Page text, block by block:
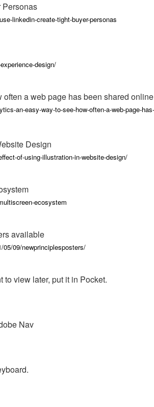
Personas
linkedin-create-tight-buyer-personas
design/
a web page has been shared online
an-easy-way-to-see-how-often-a-web-page-has-
Design
of-using-illustration-in-website-design/
ecosystem
available
05/09/newprinciplesposters/
view later, put it in Pocket.
Nav